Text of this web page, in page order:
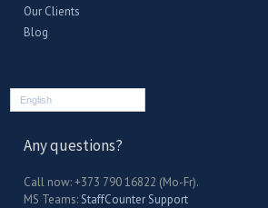
Our Clients
Blog
English
Any questions?
Call now: +373 790 16822 (Mo-Fr).
MS Teams:StaffCounter Support